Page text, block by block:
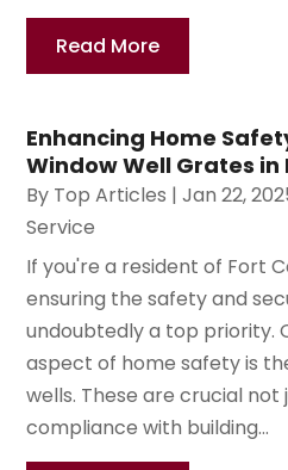
Read More
Enhancing Home
Window Well Grates in
By Top Articles |Jan 22,
Service
If you're a resident of Fort
ensuring the safety and
undoubtedly a top priority.
aspect of home safety is
wells. These are crucial
compliance with building...